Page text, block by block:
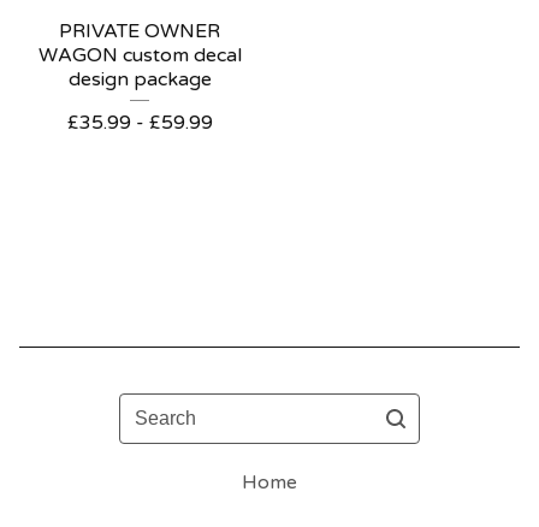
PRIVATE OWNER
WAGON custom decal
design package
£35.99 - £59.99
Search
Home